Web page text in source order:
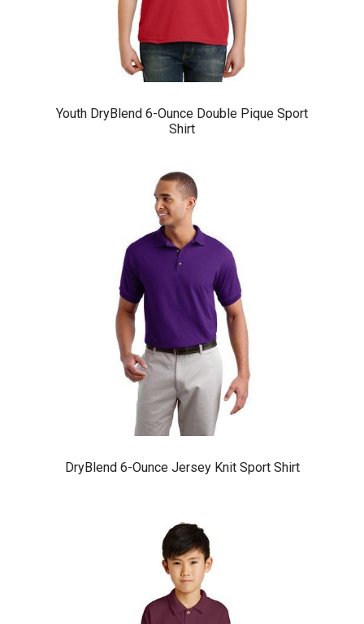
Youth DryBlend 6-Ounce Double Pique Sport
Shirt
DryBlend 6-Ounce Jersey Knit Sport Shirt